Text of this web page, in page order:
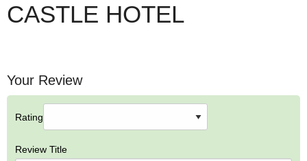
CASTLE HOTEL
Your Review
Rating
Review Title